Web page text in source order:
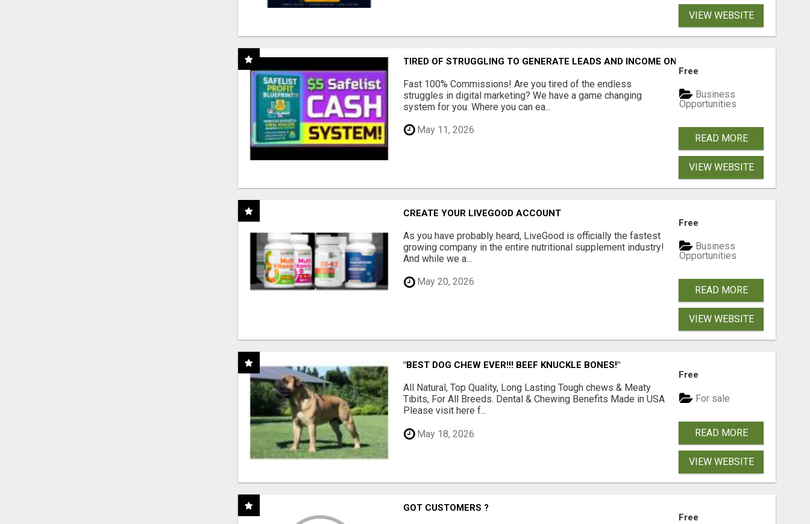
VIEW WEBSITE
TIRED OF STRUGGLING TO GENERATE LEADS AND INCOME ONLINE?
Fast 100% Commissions! Are you tired of the endless
struggles in digital marketing? We have a game changing
system for you. Where you can ea...
May 11, 2026
Free
Business
Opportunities
READ MORE
VIEW WEBSITE
CREATE YOUR LIVEGOOD ACCOUNT
As you have probably heard, LiveGood is officially the fastest
growing company in the entire nutritional supplement industry!​
And while we a...
May 20, 2026
Free
Business
Opportunities
READ MORE
VIEW WEBSITE
"BEST DOG CHEW EVER!!! BEEF KNUCKLE BONES!"
All Natural, Top Quality, Long Lasting Tough chews & Meaty
Tibits, For All Breeds. Dental & Chewing Benefits Made in USA
Please visit here f...
May 18, 2026
Free
For sale
READ MORE
VIEW WEBSITE
GOT CUSTOMERS ?
Free